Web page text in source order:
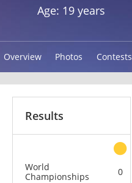
Age: 19 years
Overview Photos Contests
Results
World
Championships
0